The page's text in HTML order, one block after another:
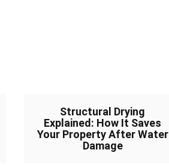
Structural Drying
Explained: How It Saves
Your Property After Water
Damage